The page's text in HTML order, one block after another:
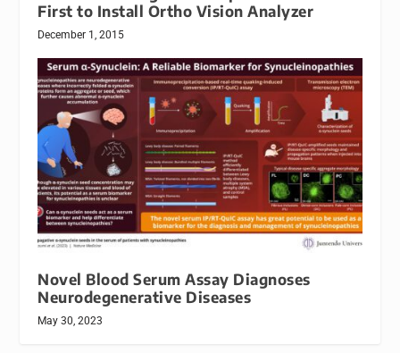
First to Install Ortho Vision Analyzer
December 1, 2015
Novel Blood Serum Assay Diagnoses
Neurodegenerative Diseases
May 30, 2023